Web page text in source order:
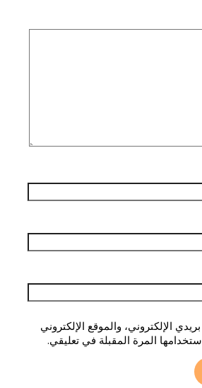
الإلكتروني، والموقع الإلكتروني
المرة المقبلة في تعليقي.